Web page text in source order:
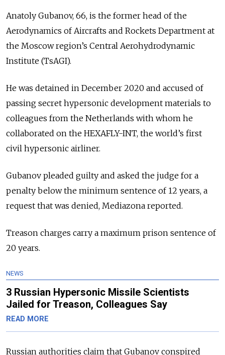
Anatoly Gubanov, 66, is the former head of the
Aerodynamics of Aircrafts and Rockets Department at
the Moscow region’s Central Aerohydrodynamic
Institute (TsAGI).
He was detained in December 2020 and accused of
passing secret hypersonic development materials to
colleagues from the Netherlands with whom he
collaborated on the HEXAFLY-INT, the world’s first
civil hypersonic airliner.
Gubanov pleaded guilty and asked the judge for a
penalty below the minimum sentence of 12 years, a
request that was denied, Mediazona reported.
Treason charges carry a maximum prison sentence of
20 years.
NEWS
3 Russian Hypersonic Missile Scientists
Jailed for Treason, Colleagues Say
READ MORE
Russian authorities claim that Gubanov conspired